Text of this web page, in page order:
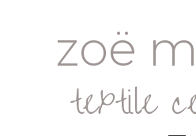
zoë
textile